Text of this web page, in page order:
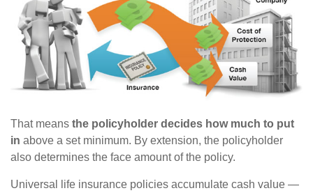
That means the policyholder decides how much to put
in above a set minimum. By extension, the policyholder
also determines the face amount of the policy.
Universal life insurance policies accumulate cash value —